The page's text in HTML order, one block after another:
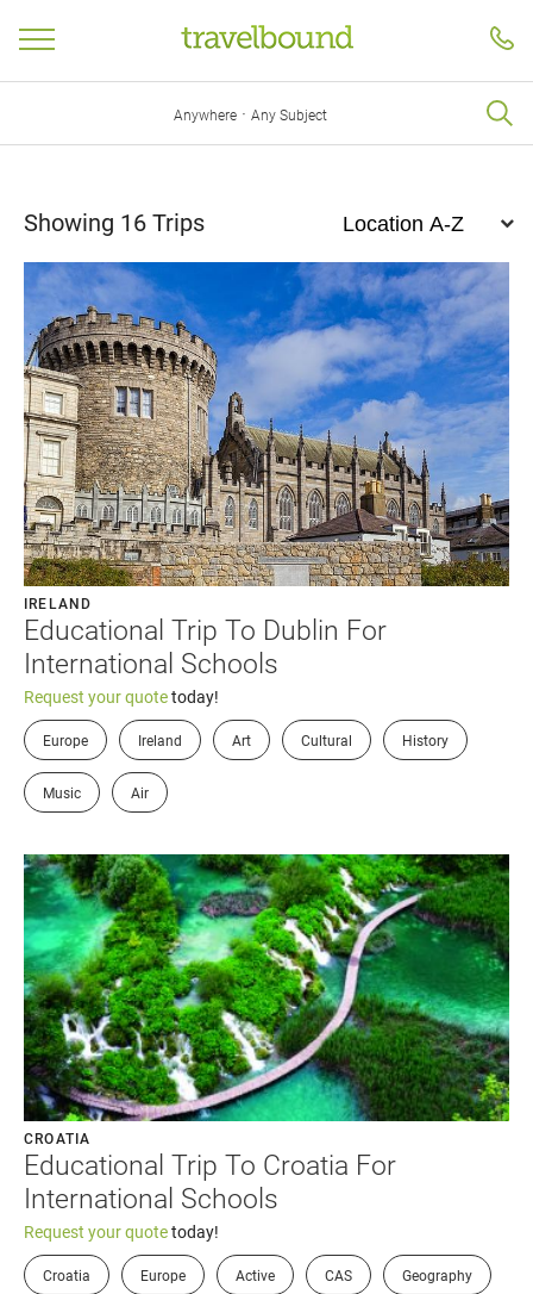
Anywhere· Any Subject
Showing 16Trips
IRELAND
Educational Trip To Dublin For
International Schools
Request your quotetoday!
Europe Ireland Art Cultural History
Music Air
CROATIA
Educational Trip To Croatia For
International Schools
Request your quotetoday!
Croatia Europe Active CAS Geography